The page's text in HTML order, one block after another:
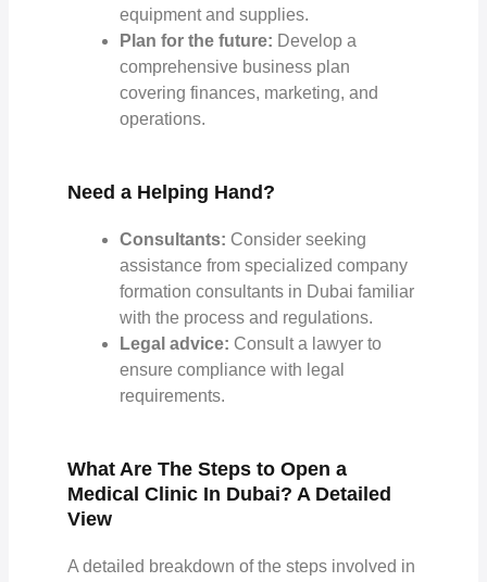
equipment and supplies.
Plan for the future: Develop a
comprehensive business plan
covering finances, marketing, and
operations.
Need a Helping Hand?
Consultants: Consider seeking
assistance from specializedcompany
formation consultants in Dubai familiar
with the process and regulations.
Legal advice: Consult a lawyer to
ensure compliance with legal
requirements.
What Are The Steps to Open a
Medical Clinic In Dubai? A Detailed
View
A detailed breakdown of the steps involved in